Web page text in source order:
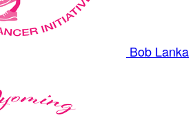
Bob Lanka